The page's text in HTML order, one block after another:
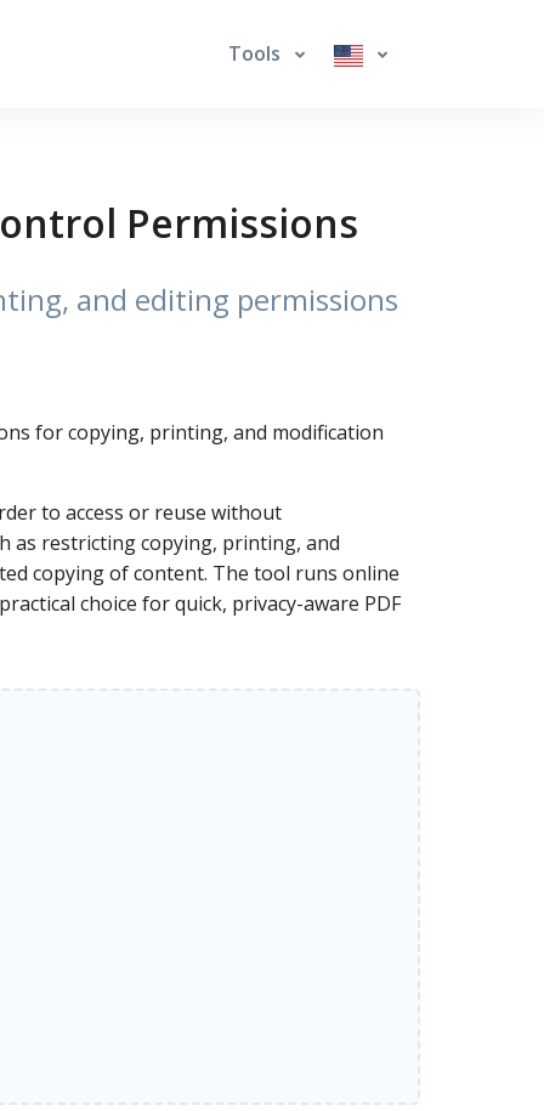
Tools
Permissions
and editing permissions
for copying, printing, and modification
to access or reuse without
as restricting copying, printing, and
copying of content. The tool runs online
choice for quick, privacy-aware PDF